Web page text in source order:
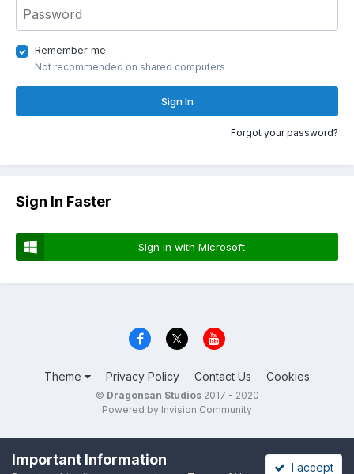
Remember me
Not recommended on shared computers
Sign In
Forgot your password?
Sign In Faster
Sign in with Microsoft
Theme Privacy Policy Contact Us Cookies
© Dragonsan Studios2017 - 2020
Powered by Invision Community
Important Information I accept